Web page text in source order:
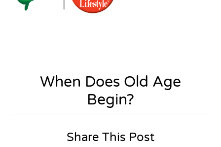
When Does Old Age
Begin?
Share This Post